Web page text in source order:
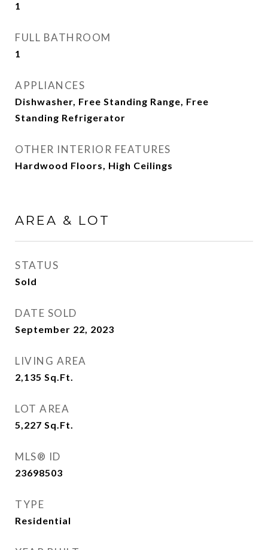
1
FULL BATHROOM
1
APPLIANCES
Dishwasher, Free Standing Range, Free
Standing Refrigerator
OTHER INTERIOR FEATURES
Hardwood Floors, High Ceilings
AREA & LOT
STATUS
Sold
DATE SOLD
September 22, 2023
LIVING AREA
2,135 Sq.Ft.
LOT AREA
5,227 Sq.Ft.
MLS® ID
23698503
TYPE
Residential